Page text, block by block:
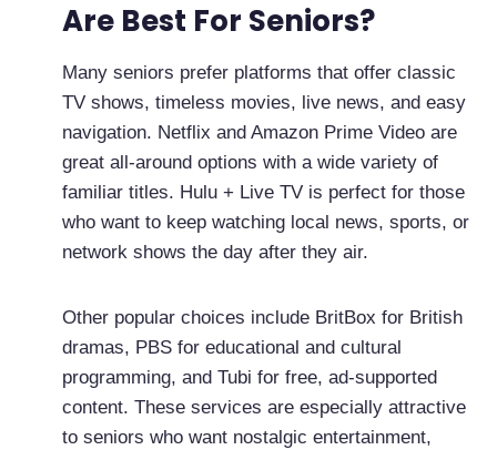
Are Best For Seniors?
Many seniors prefer platforms that offer classic
TV shows, timeless movies, live news, and easy
navigation. Netflix and Amazon Prime Video are
great all-around options with a wide variety of
familiar titles. Hulu + Live TV is perfect for those
who want to keep watching local news, sports, or
network shows the day after they air.
Other popular choices include BritBox for British
dramas, PBS for educational and cultural
programming, and Tubi for free, ad-supported
content. These services are especially attractive
to seniors who want nostalgic entertainment,